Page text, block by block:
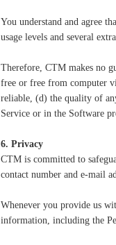
You understand and agree
usage levels and several
Therefore, CTM makes no
free or free from computer
reliable, (d) the quality of
Service or in the Software
6. Privacy
CTM is committed to
contact number and e-mail
Whenever you provide us
information, including the